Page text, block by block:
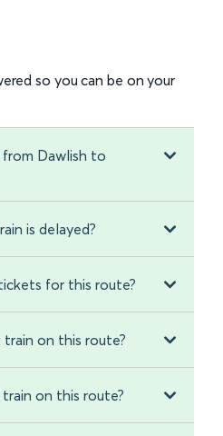
so you can be on your
Dawlish to
is delayed?
for this route?
on this route?
on this route?